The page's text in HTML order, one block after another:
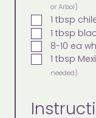
or Arbol)
▢1 tbsp
▢1 tbsp
▢
8-10 ea
▢1 tbsp
needed)